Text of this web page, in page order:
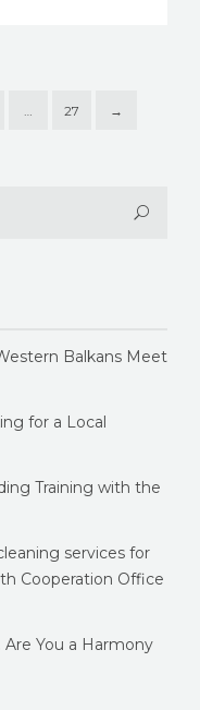
… 27 →
Balkans Meet
for a Local
Training with the
services for
Cooperation Office
You a Harmony